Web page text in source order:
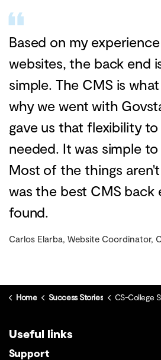
Based on my
websites, the back end
simple. The CMS is
why we went with
gave us that flexibility
needed. It was simple
Most of the things
was the best CMS back
found.
Carlos Elarba, Website Coordinator,
Home Success Stories CS-College
Useful links
Support